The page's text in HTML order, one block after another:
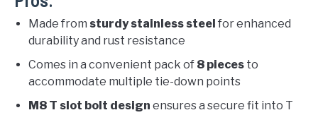
Made from sturdy stainless steel for enhanced
durability and rust resistance
Comes in a convenient pack of 8 pieces to
accommodate multiple tie-down points
M8 T slot bolt design ensures a secure fit into T